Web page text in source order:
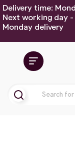
Delivery time:
Next working day
Monday delivery